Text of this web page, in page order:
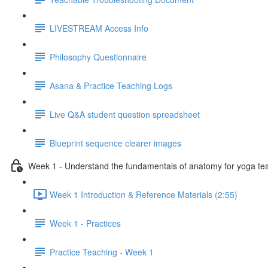
LIVESTREAM Access Info
Philosophy Questionnaire
Asana & Practice Teaching Logs
Live Q&A student question spreadsheet
Blueprint sequence clearer images
Week 1 - Understand the fundamentals of anatomy for yoga
Week 1 Introduction & Reference Materials (2:55)
Week 1 - Practices
Practice Teaching - Week 1